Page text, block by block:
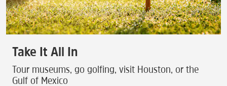
Take It All In
Tour museums, go golfing, visit Houston, or the
Gulf of Mexico